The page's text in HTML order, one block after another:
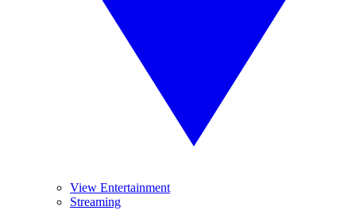
View Entertainment
Streaming